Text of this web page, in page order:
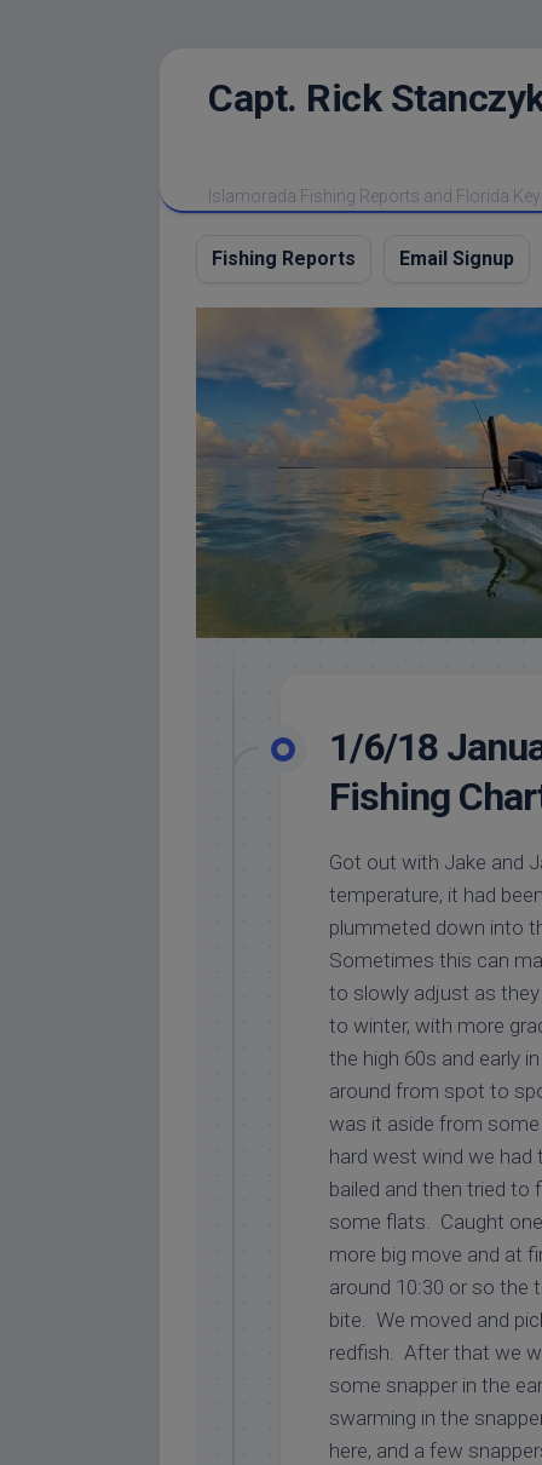
Capt. Rick
Islamorada Fishing Reports and Florida
Fishing Reports Email Signup
1/6/18
Fishing
Got out with Jake and
temperature, it had
plummeted down into
Sometimes this can
to slowly adjust as
to winter, with more
the high 60s and early
around from spot to
was it aside from
hard west wind we
bailed and then tried
some flats. Caught
more big move and at
around 10:30 or so the
bite. We moved and
redfish. After that we
some snapper in the
swarming in the
here, and a few